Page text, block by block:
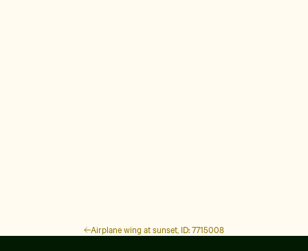
Airplane wing at sunset, ID: 7715008